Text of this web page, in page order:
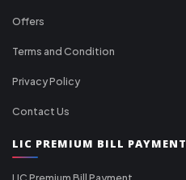
Offers
Terms and Condition
Privacy Policy
Contact Us
LIC PREMIUM BILL PAYMENT